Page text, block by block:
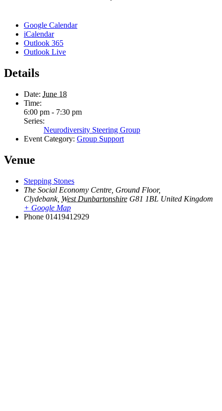
Google Calendar
iCalendar
Outlook 365
Outlook Live
Details
Date: June 18
Time:
6:00 pm - 7:30 pm
Series:
Neurodiversity Steering Group
Event Category: Group Support
Venue
Stepping Stones
The Social Economy Centre, Ground Floor,
Clydebank, West Dunbartonshire G81 1BL United Kingdom
+ Google Map
Phone 01419412929